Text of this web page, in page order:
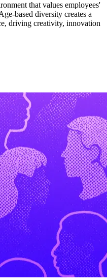
that values employees'
based diversity creates a
driving creativity, innovation